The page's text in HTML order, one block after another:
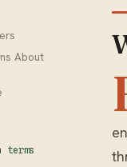
About
terms